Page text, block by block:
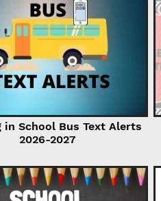
in School Bus Text Alerts
2026-2027